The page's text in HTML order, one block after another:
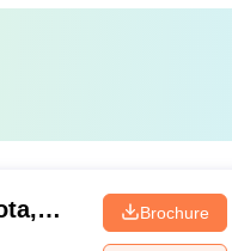
Brochure